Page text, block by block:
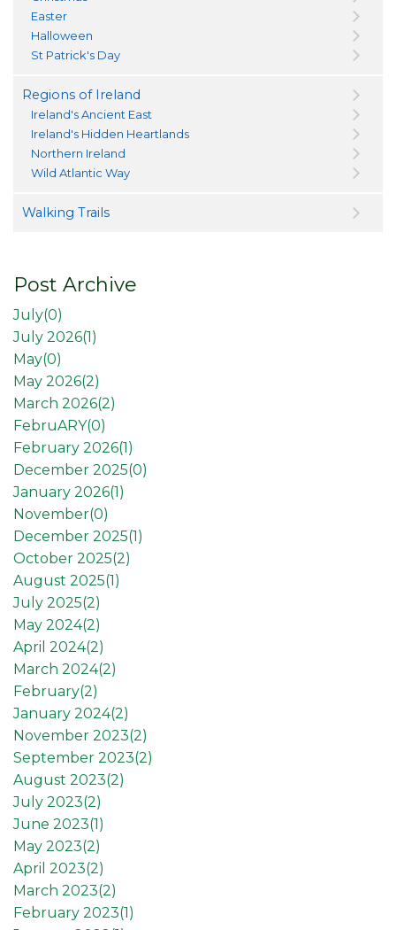
Easter
Halloween
St Patrick's Day
Regions of Ireland
Ireland's Ancient East
Ireland's Hidden Heartlands
Northern Ireland
Wild Atlantic Way
Walking Trails
Post Archive
July(0)
July 2026(1)
May(0)
May 2026(2)
March 2026(2)
FebruARY(0)
February 2026(1)
December 2025(0)
January 2026(1)
November(0)
December 2025(1)
October 2025(2)
August 2025(1)
July 2025(2)
May 2024(2)
April 2024(2)
March 2024(2)
February(2)
January 2024(2)
November 2023(2)
September 2023(2)
August 2023(2)
July 2023(2)
June 2023(1)
May 2023(2)
April 2023(2)
March 2023(2)
February 2023(1)